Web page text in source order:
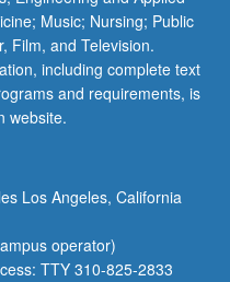
Music; Nursing; Public
Film, and Television.
including complete text
and requirements, is
website.
Los Angeles, California
operator)
TTY 310-825-2833